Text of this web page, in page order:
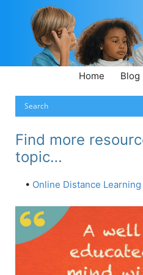
Home Blog
Find more
topic…
• Online Distance